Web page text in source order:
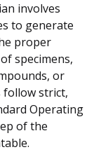
involves
to generate
proper
specimens,
or
follow strict,
Operating
of the